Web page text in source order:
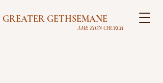
GREATER GETHSEMANE
AME ZION CHURCH